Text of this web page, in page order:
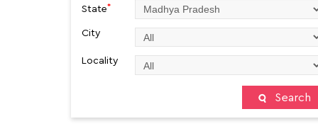
State*
City
Locality
Search